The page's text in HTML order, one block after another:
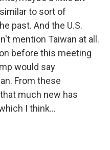
to sort of
past. And the U.S.
mention Taiwan at all.
before this meeting
would say
From these
much new has
I think...